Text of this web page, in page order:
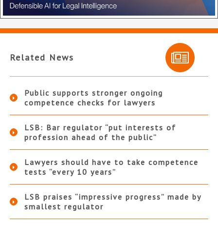
Related News
Public supports stronger ongoing
competence checks for lawyers
LSB: Bar regulator “put interests of
profession ahead of the public”
Lawyers should have to take competence
tests “every 10 years”
LSB praises “impressive progress” made by
smallest regulator